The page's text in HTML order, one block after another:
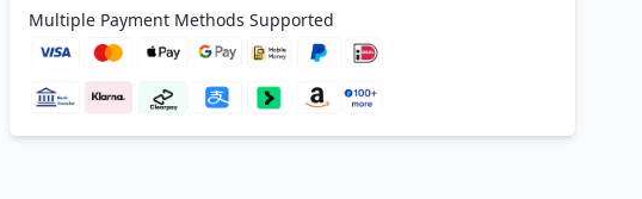
Multiple Payment Methods Supported